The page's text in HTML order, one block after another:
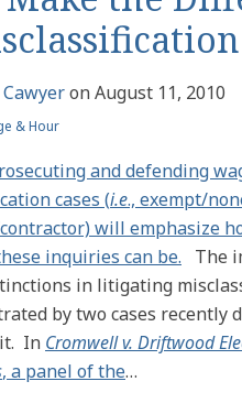
onAugust 11, 2010
& Hour
and defending
cases (i.e., exempt/
will emphasize
inquiries can be. The
in litigating
by two cases recently
In Cromwell v. Driftwood
, a panel of the…